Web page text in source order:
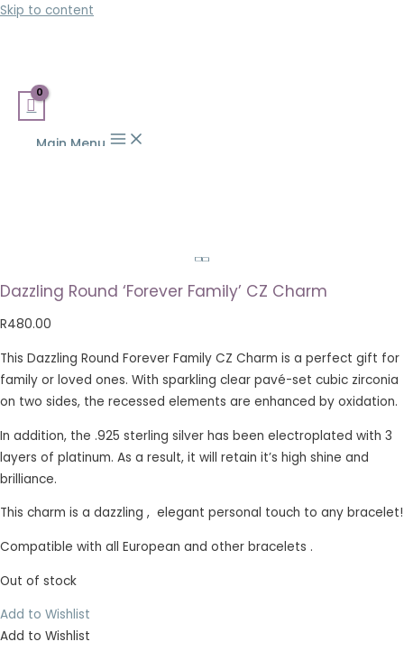
Skip to content
Main Menu
Dazzling Round ‘Forever Family’ CZ Charm
R480.00
This Dazzling Round Forever Family CZ Charm is a perfect gift for
family or loved ones. With sparkling clear pavé-set cubic zirconia
on two sides, the recessed elements are enhanced by oxidation.
In addition, the .925 sterling silver has been electroplated with 3
layers of platinum. As a result, it will retain it’s high shine and
brilliance.
This charm is a dazzling , elegant personal touch to any bracelet!
Compatible with all European and other bracelets .
Out of stock
Add to Wishlist
Add to Wishlist